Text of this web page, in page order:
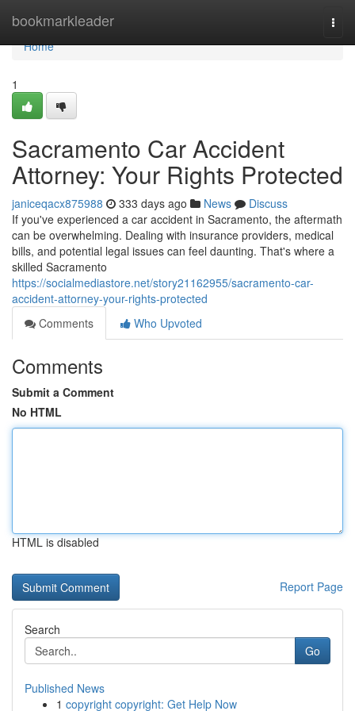
bookmarkleader
Home
Home
1
Sacramento Car Accident
Attorney: Your Rights Protected
janiceqacx875988 333 days ago News
Discuss
If you've experienced a car accident in Sacramento, the aftermath
can be overwhelming. Dealing with insurance providers, medical
bills, and potential legal issues can feel daunting. That's where a
skilled Sacramento
https://socialmediastore.net/story21162955/sacramento-car-
accident-attorney-your-rights-protected
Comments
Who Upvoted
Comments
Submit a Comment
No HTML
HTML is disabled
Report Page
Search
Go
Published News
1 copyright copyright: Get Help Now